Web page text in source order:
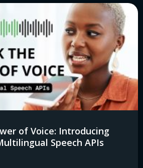
of Voice: Introducing
Speech APIs